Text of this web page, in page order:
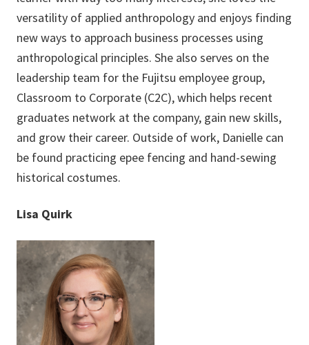
versatility of applied anthropology and enjoys finding
new ways to approach business processes using
anthropological principles. She also serves on the
leadership team for the Fujitsu employee group,
Classroom to Corporate (C2C), which helps recent
graduates network at the company, gain new skills,
and grow their career. Outside of work, Danielle can
be found practicing epee fencing and hand-sewing
historical costumes.
Lisa Quirk